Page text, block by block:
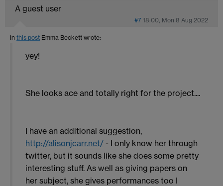
A guest user
#7 18:00, Mon 8 Aug 2022
In this post Emma Beckett wrote:
yey!
She looks ace and totally right for the project....
I have an additional suggestion,
http://alisonjcarr.net/- I only know her through
twitter, but it sounds like she does some pretty
interesting stuff. As well as giving papers on
her subject, she gives performances too I